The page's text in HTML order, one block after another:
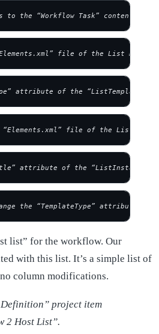
to the “Workflow Task” content type.
file of the List
attribute of the “ListTemplate”
“Elements.xml” file of the List
attribute of the “ListInstance”
the “TemplateType” attribute
list” for the workflow. Our
with this list. It’s a simple list of
column modifications.
project item
2 Host List”.